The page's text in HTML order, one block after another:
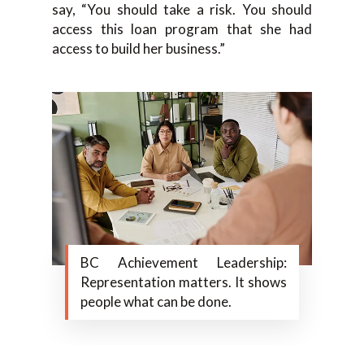
say, “You should take a risk. You should
access this loan program that she had
access to build her business.”
BC Achievement Leadership:
Representation matters. It shows
people what can be done.